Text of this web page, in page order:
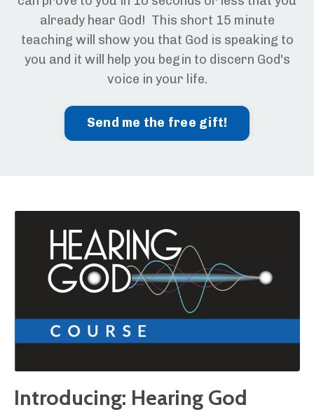
already hear God! This short 15 minute
teaching will show you that God is speaking to
you and it will help you begin to discern God's
voice in your life.
Send me the free gift!
Introducing: Hearing God